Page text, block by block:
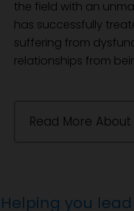
the field with an
has successfully
suffering from
relationships from
Read More
Helping you